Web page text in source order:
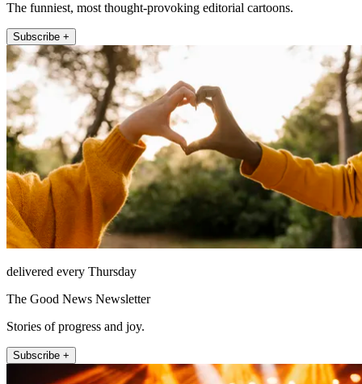
The funniest, most thought-provoking editorial cartoons.
Subscribe +
delivered every Thursday
The Good News Newsletter
Stories of progress and joy.
Subscribe +